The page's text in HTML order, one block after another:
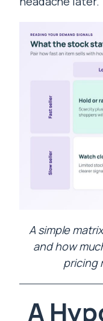
A simple
and how
pricing
A